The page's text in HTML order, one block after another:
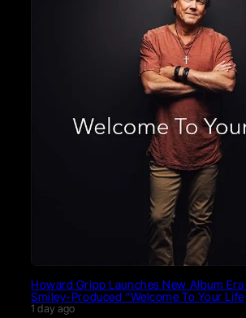
Howard Gripp Launches New Album
Smiley-Produced “Welcome To Your Life
1 day ago